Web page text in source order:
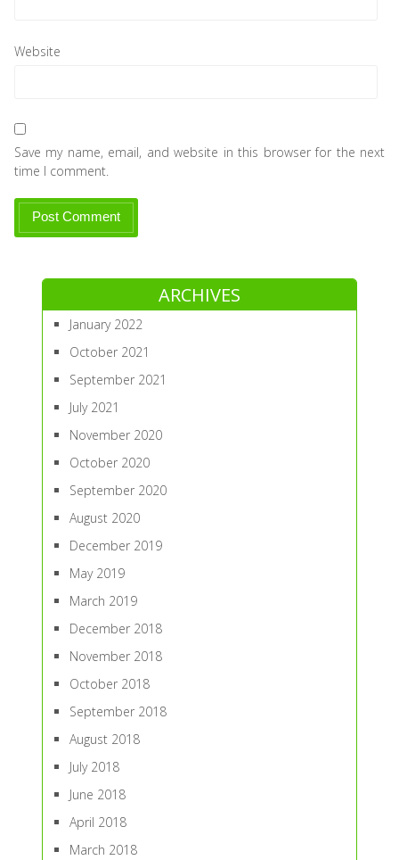
Website
Save my name, email, and website in this browser for the next
time I comment.
ARCHIVES
January 2022
October 2021
September 2021
July 2021
November 2020
October 2020
September 2020
August 2020
December 2019
May 2019
March 2019
December 2018
November 2018
October 2018
September 2018
August 2018
July 2018
June 2018
April 2018
March 2018